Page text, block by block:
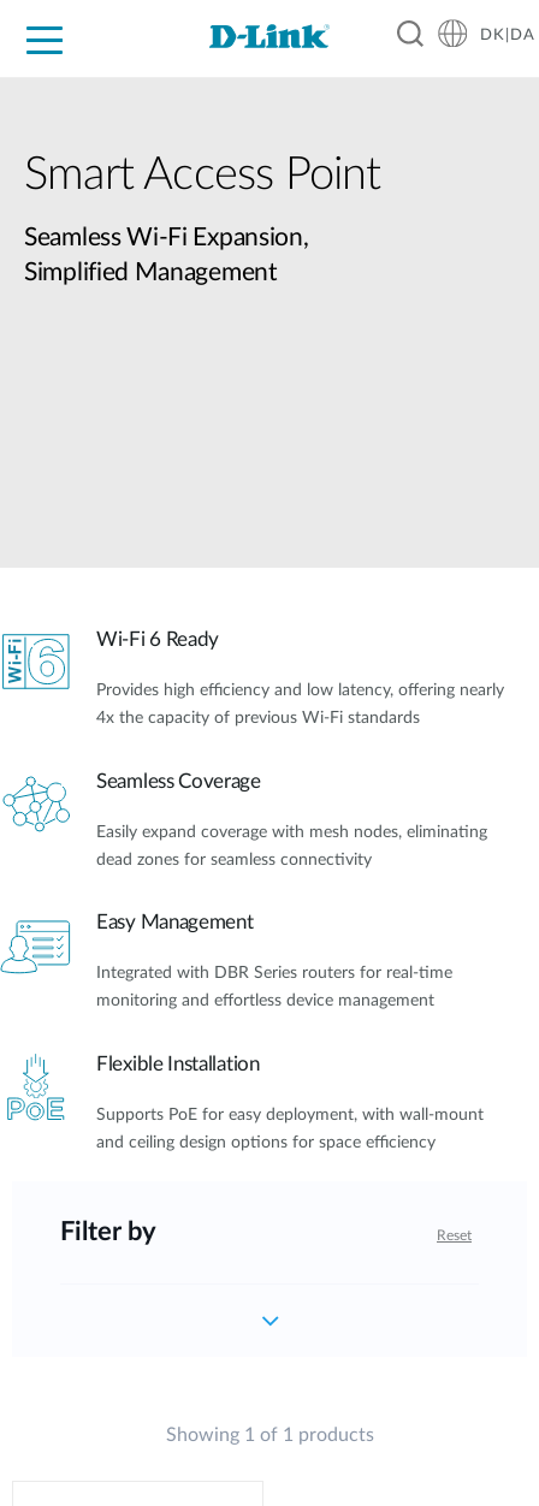
DK|DA
Smart Access Point
Seamless Wi-Fi Expansion,
Simplified Management
Wi-Fi 6 Ready
Provides high efficiency and low latency, offering nearly
4x the capacity of previous Wi-Fi standards
Seamless Coverage
Easily expand coverage with mesh nodes, eliminating
dead zones for seamless connectivity
Easy Management
Integrated with DBR Series routers for real-time
monitoring and effortless device management
Flexible Installation
Supports PoE for easy deployment, with wall-mount
and ceiling design options for space efficiency
Filter by Reset
Showing 1 of 1 products